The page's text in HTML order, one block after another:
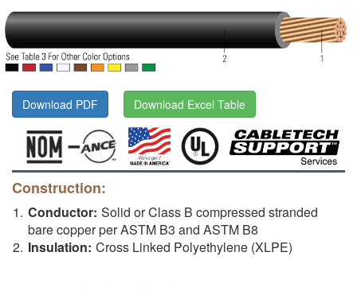
Download PDF Download Excel Table
Construction:
Conductor: Solid or Class B compressed stranded
bare copper per ASTM B3 and ASTM B8
Insulation: Cross Linked Polyethylene (XLPE)